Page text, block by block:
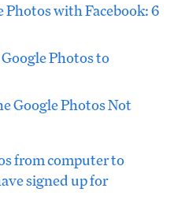
Photos with Facebook: 6
Photos to
Google Photos Not
from computer to
signed up for